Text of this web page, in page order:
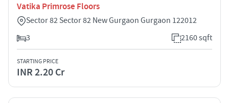
Vatika Primrose Floors
Sector 82 Sector 82 New Gurgaon Gurgaon 122012
3
2160 sqft
STARTING PRICE
INR 2.20 Cr